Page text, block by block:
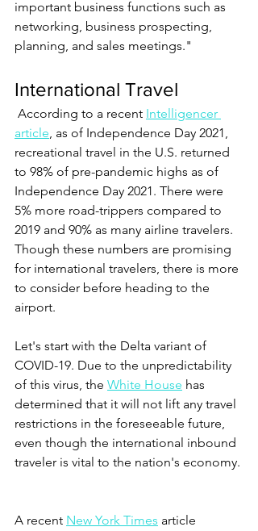
important business functions such as
networking, business prospecting,
planning, and sales meetings."
International Travel
According to a recent Intelligencer
article, as of Independence Day 2021,
recreational travel in the U.S. returned
to 98% of pre-pandemic highs as of
Independence Day 2021. There were
5% more road-trippers compared to
2019 and 90% as many airline travelers.
Though these numbers are promising
for international travelers, there is more
to consider before heading to the
airport.
Let's start with the Delta variant of
COVID-19. Due to the unpredictability
of this virus, the White House has
determined that it will not lift any travel
restrictions in the foreseeable future,
even though the international inbound
traveler is vital to the nation's economy.
A recent New York Times article